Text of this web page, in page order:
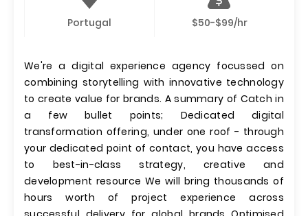
Portugal $50-$99/hr
We're a digital experience agency focussed on
combining storytelling with innovative technology
to create value for brands. A summary of Catch in
a few bullet points; Dedicated digital
transformation offering, under one roof - through
your dedicated point of contact, you have access
to best-in-class strategy, creative and
development resource We will bring thousands of
hours worth of project experience across